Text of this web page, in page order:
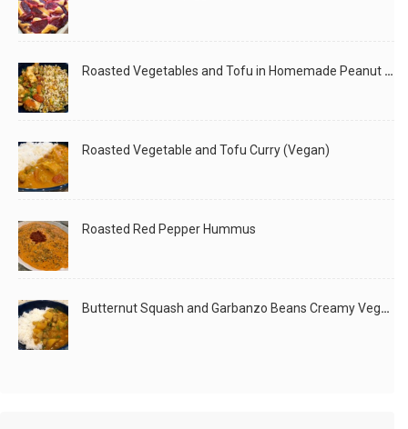
Roasted Vegetables and Tofu in Homemade Peanut Sauce (Vegan)
Roasted Vegetable and Tofu Curry (Vegan)
Roasted Red Pepper Hummus
Butternut Squash and Garbanzo Beans Creamy Vegan Curry